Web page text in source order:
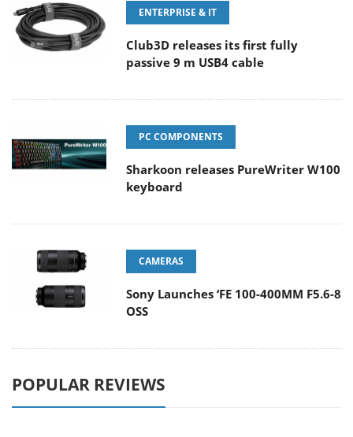
ENTERPRISE & IT
Club3D releases its first fully
passive 9 m USB4 cable
PC COMPONENTS
Sharkoon releases PureWriter W100
keyboard
CAMERAS
Sony Launches ‘FE 100-400MM F5.6-8
OSS
POPULAR REVIEWS